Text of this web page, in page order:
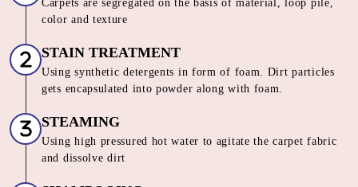
Our Unique 6 Stage Process ForUnmatched Carpet
SORTING & INSPECTION
color and texture
STAIN TREATMENT